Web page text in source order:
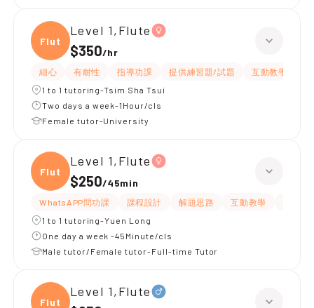
Flute
Level 1,Flute
$350/hr
細心 有耐性 指導功課 提供練習題/試題 互動教學
1 to 1 tutoring-Tsim Sha Tsui
Two days a week-1Hour/cls
Female tutor-University
Flute
Level 1,Flute
$250/45min
WhatsAPP問功課 課程設計 解題思路 互動教學
1 to 1 tutoring-Yuen Long
One day a week -45Minute/cls
Male tutor/Female tutor-Full-time Tutor
Flute
Level 1,Flute